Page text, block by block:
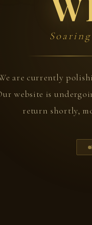
are currently
website is
return shortly,